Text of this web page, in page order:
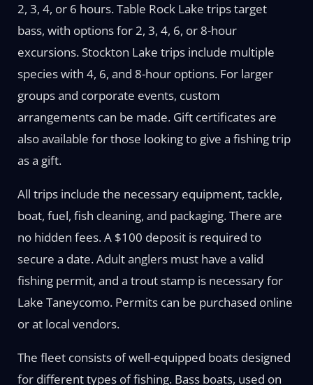
2, 3, 4, or 6 hours. Table Rock Lake trips target
bass, with options for 2, 3, 4, 6, or 8-hour
excursions. Stockton Lake trips include multiple
species with 4, 6, and 8-hour options. For larger
groups and corporate events, custom
arrangements can be made. Gift certificates are
also available for those looking to give a fishing trip
as a gift.
All trips include the necessary equipment, tackle,
boat, fuel, fish cleaning, and packaging. There are
no hidden fees. A $100 deposit is required to
secure a date. Adult anglers must have a valid
fishing permit, and a trout stamp is necessary for
Lake Taneycomo. Permits can be purchased online
or at local vendors.
The fleet consists of well-equipped boats designed
for different types of fishing. Bass boats, used on